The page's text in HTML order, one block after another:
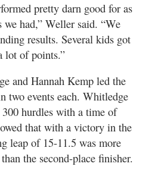
pretty darn good for as
had,” Weller said. “We
results. Several kids got
lot of points.”
and Hannah Kemp led the
two events each. Whitledge
hurdles with a time of
that with a victory in the
leap of 15-11.5 was more
the second-place finisher.